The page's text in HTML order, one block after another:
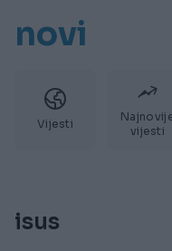
novi
Vijesti
vijesti
isus